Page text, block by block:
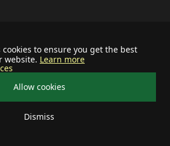
to ensure you get the best
website. Learn more
Allow cookies
Dismiss